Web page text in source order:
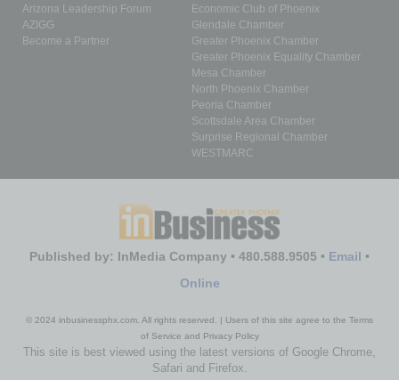
Arizona Leadership Forum
AZIGG
Become a Partner
Economic Club of Phoenix
Glendale Chamber
Greater Phoenix Chamber
Greater Phoenix Equality Chamber
Mesa Chamber
North Phoenix Chamber
Peoria Chamber
Scottsdale Area Chamber
Surprise Regional Chamber
WESTMARC
Published by: InMedia Company • 480.588.9505 • Email •
Online
© 2024 inbusinessphx.com. All rights reserved. | Users of this site agree to the Terms
of Service and Privacy Policy
This site is best viewed using the latest versions of Google Chrome,
Safari and Firefox.